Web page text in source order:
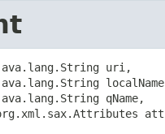
uri,
qName,